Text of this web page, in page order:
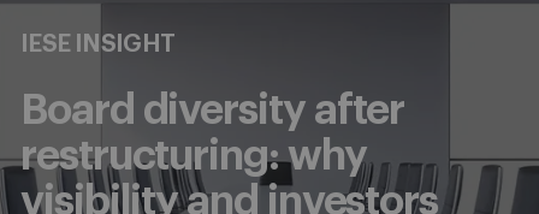
IESE INSIGHT
Board diversity after
restructuring: why
visibility and investors